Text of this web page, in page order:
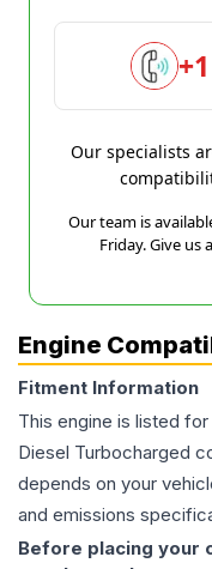
Our specialists
Our team is
Friday. Give us
Engine
Fitment Information
This engine is listed for
Diesel Turbocharged
depends on your
and emissions
Before placing your